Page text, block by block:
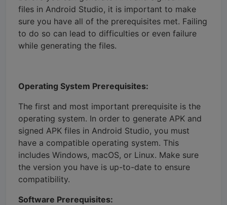
files in Android Studio, it is important to make
sure you have all of the prerequisites met. Failing
to do so can lead to difficulties or even failure
while generating the files.
Operating System Prerequisites:
The first and most important prerequisite is the
operating system. In order to generate APK and
signed APK files in Android Studio, you must
have a compatible operating system. This
includes Windows, macOS, or Linux. Make sure
the version you have is up-to-date to ensure
compatibility.
Software Prerequisites: